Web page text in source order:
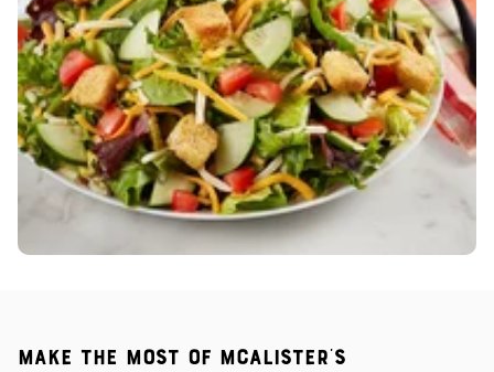
Make the most of McAlister's